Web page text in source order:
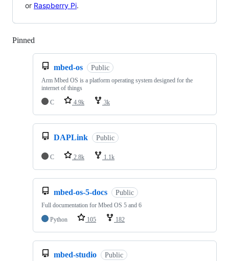
or Raspberry Pi.
Pinned
mbed-os Public
Arm Mbed OS is a platform operating system designed for the
internet of things
C
4.9k 3k
DAPLink Public
C 2.8k 1.1k
mbed-os-5-docs Public
Full documentation for Mbed OS 5 and 6
Python
105 182
mbed-studio Public